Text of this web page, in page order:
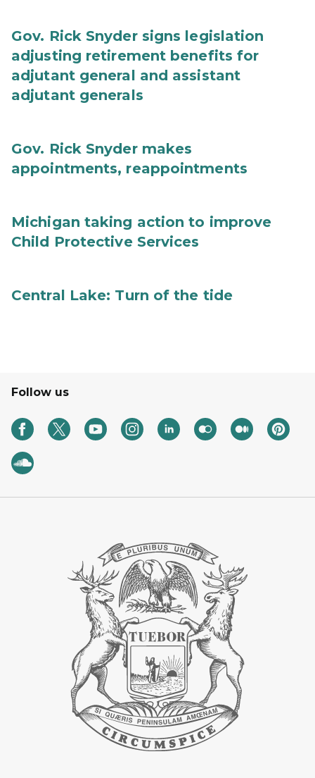
Gov. Rick Snyder signs legislation
adjusting retirement benefits for
adjutant general and assistant
adjutant generals
Gov. Rick Snyder makes
appointments, reappointments
Michigan taking action to improve
Child Protective Services
Central Lake: Turn of the tide
Follow us